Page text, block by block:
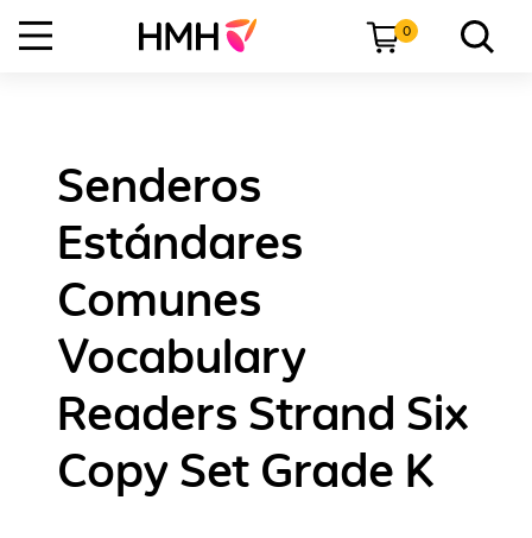
0
Senderos
Estándares
Comunes
Vocabulary
Readers Strand Six
Copy Set Grade K